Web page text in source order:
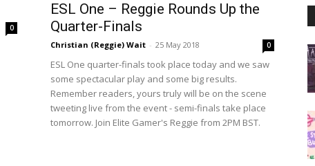
0
ESL One – Reggie Rounds Up the
Quarter-Finals
Christian (Reggie) Wait - 25 May 2018 0
ESL One quarter-finals took place today and we saw
some spectacular play and some big results.
Remember readers, yours truly will be on the scene
tweeting live from the event - semi-finals take place
tomorrow. Join Elite Gamer's Reggie from 2PM BST.